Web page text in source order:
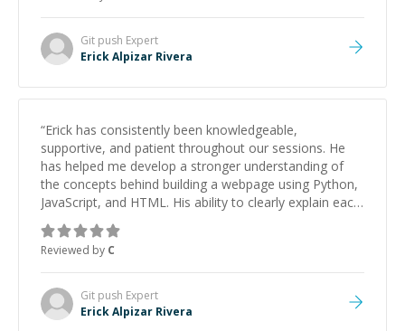
Git push Expert
Erick Alpizar Rivera
“Erick has consistently been knowledgeable,
supportive, and patient throughout our sessions. He
has helped me develop a stronger understanding of
the concepts behind building a webpage using Python,
JavaScript, and HTML. His ability to clearly explain each
topic has made the learning process much more
approachable and effective. I appreciate his guidance
and would highly recommend him as a mentor.
Reviewed by C
Git push Expert
Erick Alpizar Rivera